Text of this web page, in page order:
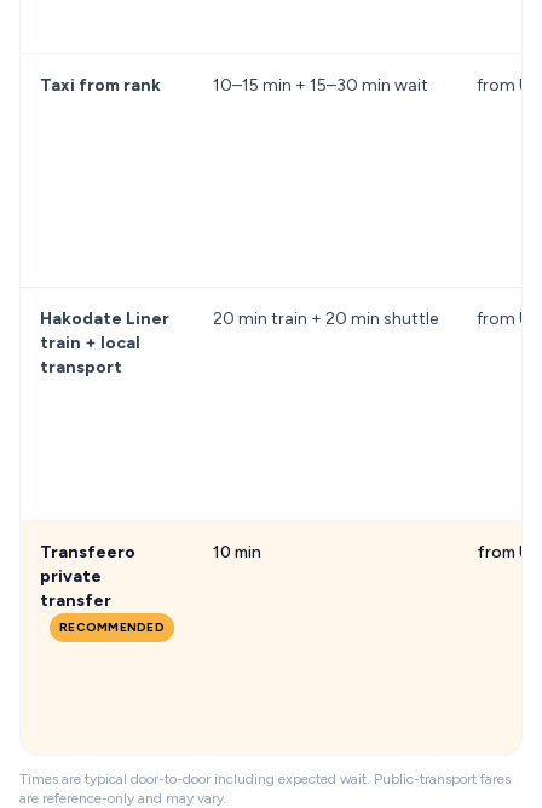
Taxi from rank 10–15 min + 15–30 min wait from
Hakodate Liner
train + local
transport
20 min train + 20 min shuttle from
Transfeero
private
transfer
RECOMMENDED
10 min from
Times are typical door-to-door including expected wait. Public-transport fares
are reference-only and may vary.